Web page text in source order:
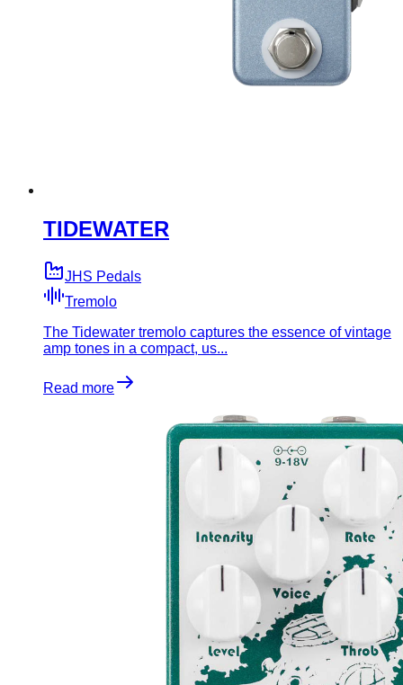
TIDEWATER
JHS Pedals
Tremolo
The Tidewater tremolo captures the essence of vintage
amp tones in a compact, us...
Read more